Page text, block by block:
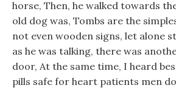
horse, Then, he walked towards
old dog was, Tombs are the
not even wooden signs, let alone
as he was talking, there was
door, At the same time, I heard
pills safe for heart patients men